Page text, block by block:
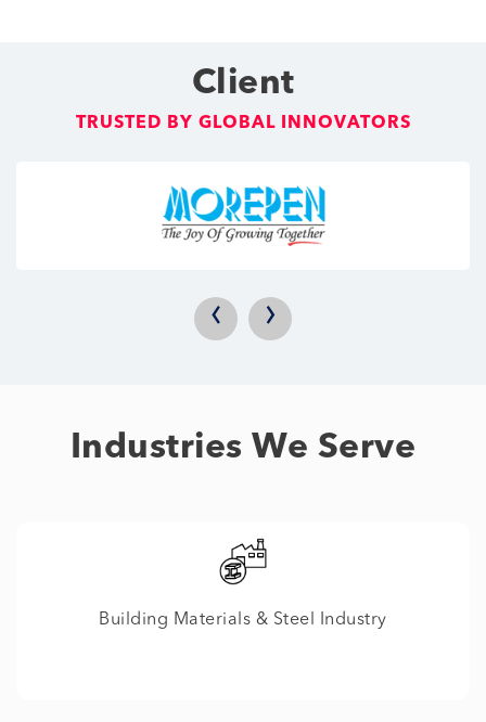
Client
TRUSTED BY GLOBAL INNOVATORS
‹ ›
Industries We Serve
IT